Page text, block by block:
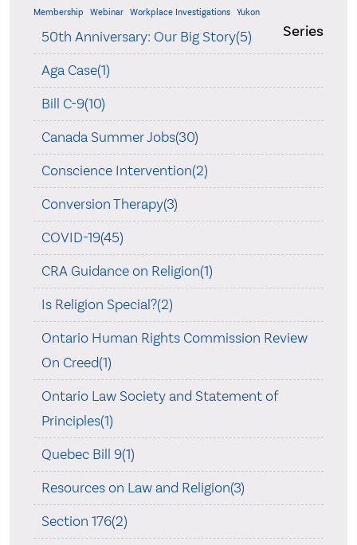
Membership
Webinar Workplace Investigations Yukon
Series
50th Anniversary: Our Big Story(5)
Aga Case(1)
Bill C-9(10)
Canada Summer Jobs(30)
Conscience Intervention(2)
Conversion Therapy(3)
COVID-19(45)
CRA Guidance on Religion(1)
Is Religion Special?(2)
Ontario Human Rights Commission Review
On Creed(1)
Ontario Law Society and Statement of
Principles(1)
Quebec Bill 9(1)
Resources on Law and Religion(3)
Section 176(2)